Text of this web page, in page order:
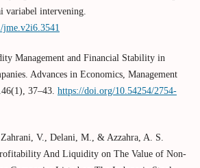
variabel intervening.
jme.v2i6.3541
Management and Financial Stability in
Advances in Economics, Management
37–43. https://doi.org/10.54254/2754-
V., Delani, M., & Azzahra, A. S.
And Liquidity on The Value of Non-